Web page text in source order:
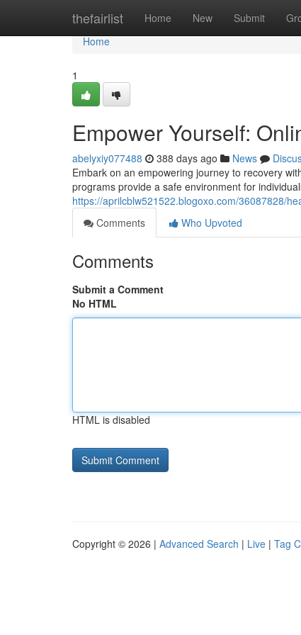
thefairlist Home New Submit
Home
Home
1
Empower Yourself:
abelyxiy077488 388 days ago News
Embark on an empowering journey to recovery
programs provide a safe environment for
https://aprilcblw521522.blogoxo.com/36087828/
Comments
Who Upvoted
Comments
Submit a Comment
No HTML
HTML is disabled
Copyright © 2026 | Advanced Search | Live | Tag